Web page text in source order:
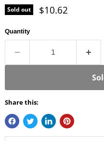
Sold out Current price
$10.62
Quantity
Share this: